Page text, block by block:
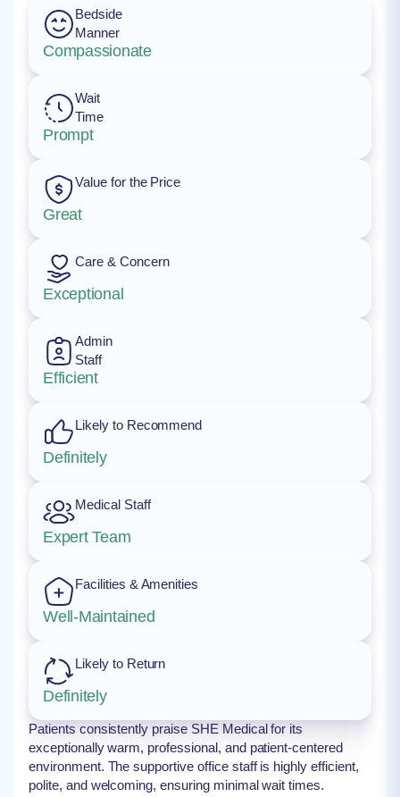
Bedside
Manner
Compassionate
Wait
Time
Prompt
Value for the Price
Great
Care & Concern
Exceptional
Admin
Staff
Efficient
Likely to Recommend
Definitely
Medical Staff
Expert Team
Facilities & Amenities
Well-Maintained
Likely to Return
Definitely
Patients consistently praise SHE Medical for its
exceptionally warm, professional, and patient-centered
environment. The supportive office staff is highly efficient,
polite, and welcoming, ensuring minimal wait times.